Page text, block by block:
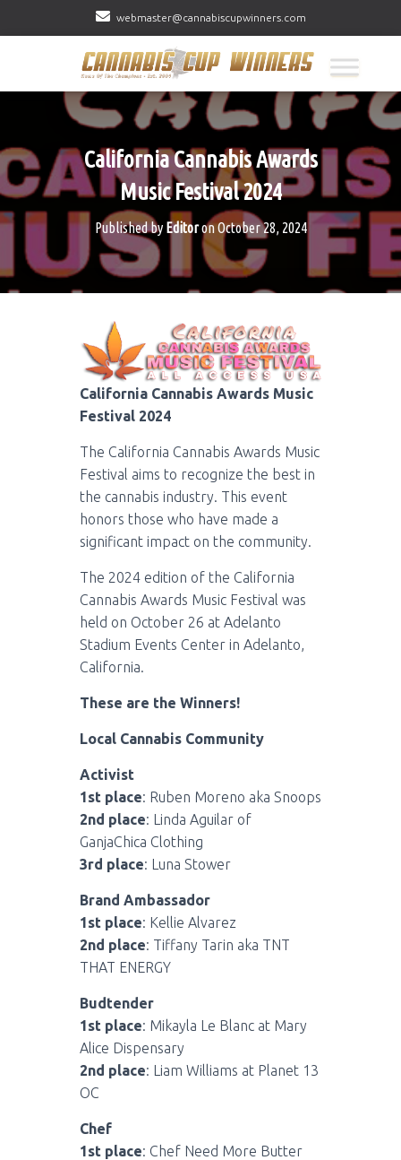
webmaster@cannabiscupwinners.com
California Cannabis Awards
Music Festival 2024
Published by EditoronOctober 28, 2024
California Cannabis Awards Music
Festival 2024
The California Cannabis Awards Music
Festival aims to recognize the best in
the cannabis industry. This event
honors those who have made a
significant impact on the community.
The 2024 edition of the California
Cannabis Awards Music Festival was
held on October 26 at Adelanto
Stadium Events Center in Adelanto,
California.
These are the Winners!
Local Cannabis Community
Activist
1st place: Ruben Moreno aka Snoops
2nd place: Linda Aguilar of
GanjaChica Clothing
3rd place: Luna Stower
Brand Ambassador
1st place: Kellie Alvarez
2nd place: Tiffany Tarin aka TNT
THAT ENERGY
Budtender
1st place: Mikayla Le Blanc at Mary
Alice Dispensary
2nd place: Liam Williams at Planet 13
OC
Chef
1st place: Chef Need More Butter